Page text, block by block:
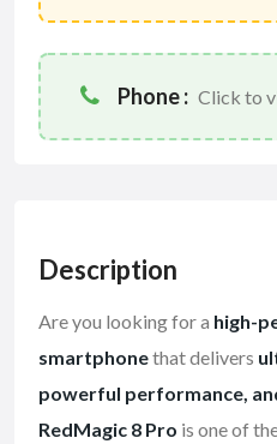
Phone : Click to
Description
Are you looking for a high-
smartphonethat delivers
powerful performance,
RedMagic 8 Pro is one of